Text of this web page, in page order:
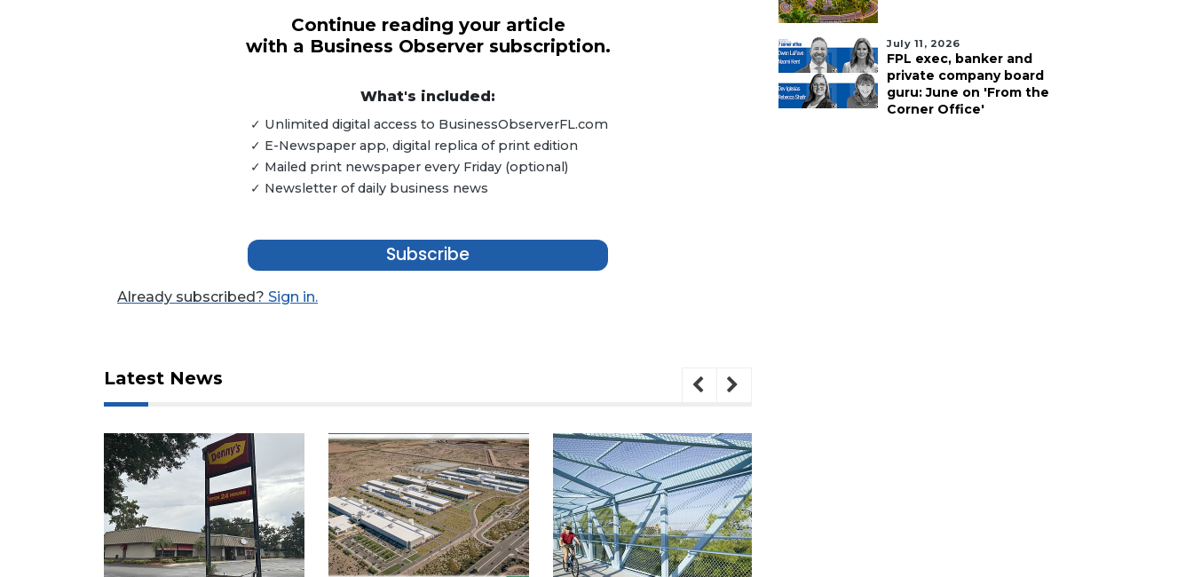
Continue reading your article
with a Business Observer subscription.
What's included:
✓ Unlimited digital access to BusinessObserverFL.com
✓ E-Newspaper app, digital replica of print edition
✓ Mailed print newspaper every Friday (optional)
✓ Newsletter of daily business news
Subscribe
Already subscribed? Sign in.
Latest News
July 11, 2026
FPL exec, banker and
private company board
guru: June on 'From the
Corner Office'